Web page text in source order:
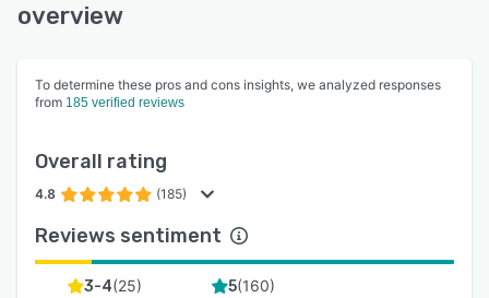
overview
To determine these pros and cons insights, we analyzed responses
from 185 verified reviews
Overall rating
4.8 (185)
Reviews sentiment
3-4(25) 5(160)